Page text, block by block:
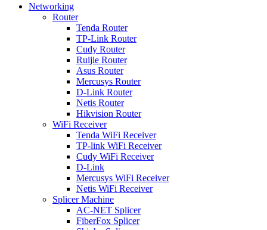
Networking
Router
Tenda Router
TP-Link Router
Cudy Router
Ruijie Router
Asus Router
Mercusys Router
D-Link Router
Netis Router
Hikvision Router
WiFi Receiver
Tenda WiFi Receiver
TP-link WiFi Receiver
Cudy WiFi Receiver
D-Link
Mercusys WiFi Receiver
Netis WiFi Receiver
Splicer Machine
AC-NET Splicer
FiberFox Splicer